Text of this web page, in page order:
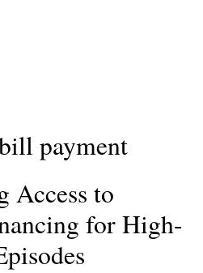
payment
Access to
for High-